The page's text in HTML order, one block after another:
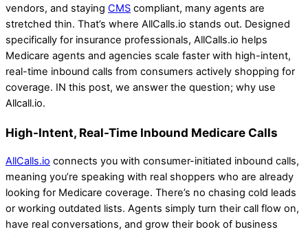
vendors, and staying CMS compliant, many agents are
stretched thin. That’s where AllCalls.io stands out. Designed
specifically for insurance professionals, AllCalls.io helps
Medicare agents and agencies scale faster with high-intent,
real-time inbound calls from consumers actively shopping for
coverage. IN this post, we answer the question; why use
Allcall.io.
High-Intent, Real-Time Inbound Medicare Calls
AllCalls.io connects you with consumer-initiated inbound calls,
meaning you’re speaking with real shoppers who are already
looking for Medicare coverage. There’s no chasing cold leads
or working outdated lists. Agents simply turn their call flow on,
have real conversations, and grow their book of business